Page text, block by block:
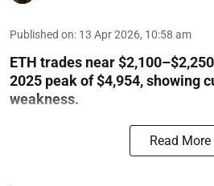
Published on: 13 Apr 2026, 10:58 am
ETH trades near
2025 peak of $4,954, showing
weakness.
Read More